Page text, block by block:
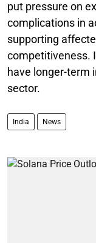
put pressure on
complications in
supporting
competitiveness.
have longer-term
sector.
India News